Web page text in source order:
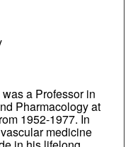
a Professor in
Pharmacology at
1952-1977. In
medicine